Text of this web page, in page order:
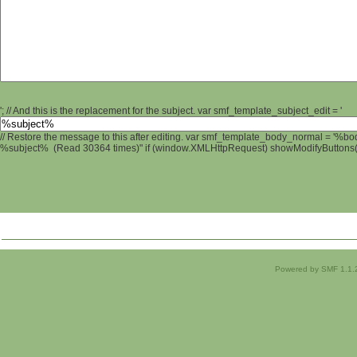
'; // And this is the replacement for the subject. var smf_template_subject_edit = '
// Restore the message to this after editing. var smf_template_body_normal =
%subject% (Read 30364 times)" if (window.XMLHttpRequest)
Powered by SMF